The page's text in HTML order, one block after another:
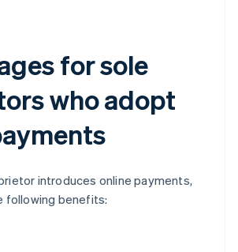
for sole
who adopt
introduces online payments,
following benefits: